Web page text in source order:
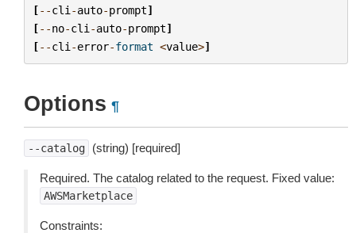
[--cli -auto-prompt]
[--no-cli -auto-prompt]
[--cli -error-format <value>]
Options ¶
--catalog (string) [required]
Required. The catalog related to the request. Fixed value:
AWSMarketplace
Constraints: